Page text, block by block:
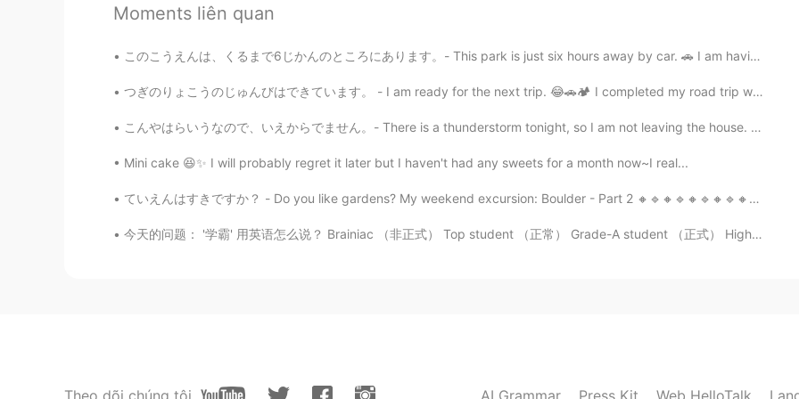
@Sue Ganz schön kommentiert 😂
Jake 2021.07.20 20:56
EN DE CS
Jake 2021.07.20 20:55
Moments liên quan
このこうえんは、くるまで6じかんのところにあります。- This park is just six hours away by car. 🚗 I am having a hard time n...
つぎのりょこうのじゅんびはできています。 - I am ready for the next trip. 😂🚗🏕 I completed my road trip with my daught...
こんやはらいうなので、いえからでません。- There is a thunderstorm tonight, so I am not leaving the house. July 10 hi...
Mini cake 😆✨ I will probably regret it later but I haven't had any sweets for a month now~I real...
ていえんはすきですか？ - Do you like gardens? My weekend excursion: Boulder - Part 2 🔸️🔹️🔸️🔹️🔸️🔹️🔸️🔹️🔸️🔹️🔸️...
今天的问题： '学霸' 用英语怎么说？ Brainiac （非正式） Top student （正常） Grade-A student （正式） High achiever （正常） Whiz...
Theo dõi chúng tôi AI Grammar Press Kit Web HelloTalk